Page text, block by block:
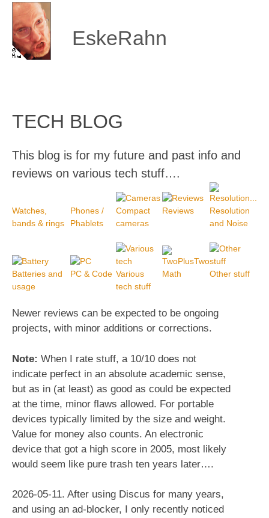
Skip
content
EskeRahn
TECH BLOG
This blog is for my future and past info and
reviews on various tech stuff….
Watches,
bands & rings
Phones /
Phablets
Compact
cameras
Reviews
Resolution
and Noise
Batteries and
usage
PC & Code Various
tech stuff
Math Other stuff
Newer reviews can be expected to be ongoing
projects, with minor additions or corrections.
Note: When I rate stuff, a 10/10 does not
indicate perfect in an absolute academic sense,
but as in (at least) as good as could be expected
at the time, minor flaws allowed. For portable
devices typically limited by the size and weight.
Value for money also counts. An electronic
device that got a high score in 2005, most likely
would seem like pure trash ten years later….
2026-05-11. After using Discus for many years,
and using an ad-blocker, I only recently noticed